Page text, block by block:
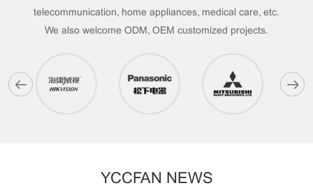
telecommunication, home appliances, medical care, etc.
We also welcome ODM, OEM customized projects.
YCCFAN NEWS